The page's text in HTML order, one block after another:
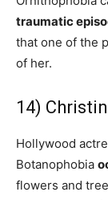
traumatic
that one of the
of her.
14)
Hollywood
Botanophobia
flowers and